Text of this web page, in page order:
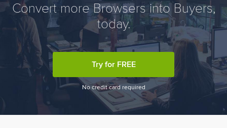
Convert more Browsers into Buyers,
today.
Try for FREE
No credit card required